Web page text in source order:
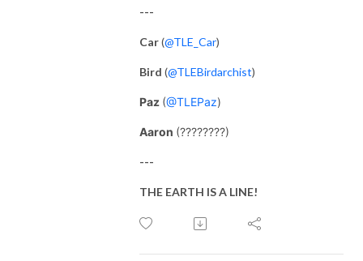
---
Car(@TLE_Car)
Bird (@TLEBirdarchist)
Paz (@TLEPaz)
Aaron (????????)
---
THE EARTH IS A LINE!